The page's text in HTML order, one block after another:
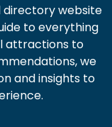
directory website
to everything
attractions to
we
and insights to